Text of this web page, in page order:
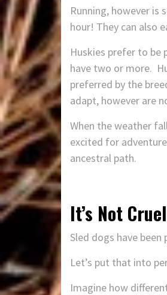
Running, however is
hour! They can also
Huskies prefer to be
have two or more.
preferred by the
adapt, however are
When the weather
excited for
ancestral path.
It’s Not Cruel
Sled dogs have been
Let’s put that into
Imagine how